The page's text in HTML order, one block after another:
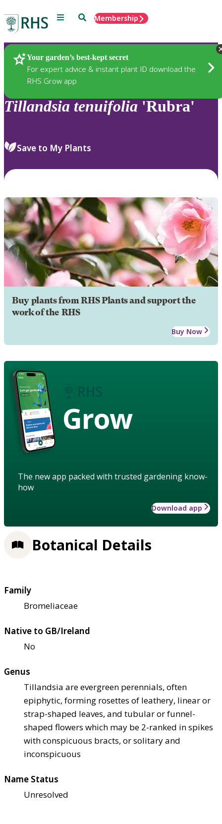
Menu SearchMembership
Your garden’s best-kept secret
For expert advice & instant plant ID download the
RHS Grow app
Plants
Tillandsia tenuifolia 'Rubra'
Save to My Plants
Buy plants from RHS Plants and support the
work of the RHS
Buy Now
Grow
The new app packed with trusted gardening know-
how
Download app
Botanical Details
Family
Bromeliaceae
Native to GB/Ireland
No
Genus
Tillandsia are evergreen perennials, often
epiphytic, forming rosettes of leathery, linear or
strap-shaped leaves, and tubular or funnel-
shaped flowers which may be 2-ranked in spikes
with conspicuous bracts, or solitary and
inconspicuous
Name Status
Unresolved